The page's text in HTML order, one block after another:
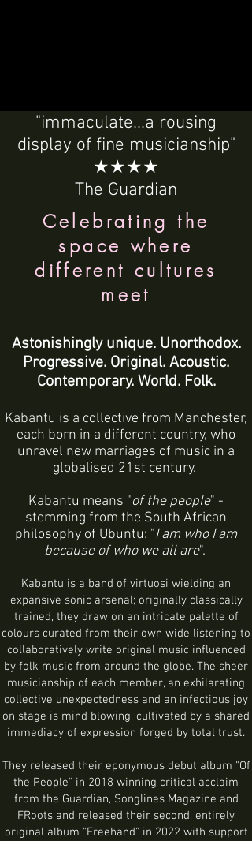
"immaculate...a rousing
display of fine musicianship"
★★★★
The Guardian
Celebrating the
space where
different cultures
meet
Astonishingly unique. Unorthodox.
Progressive. Original. Acoustic.
Contemporary. World. Folk.
Kabantu is a collective from Manchester,
each born in a different country, who
unravel new marriages of music in a
globalised 21st century.
Kabantu means "of the people" -
stemming from the South African
philosophy of Ubuntu: "I am who I am
because of who we all are".
Kabantu is a band of virtuosi wielding an
expansive sonic arsenal; originally classically
trained, they draw on an intricate palette of
colours curated from their own wide listening to
collaboratively write original music influenced
by folk music from around the globe. The sheer
musicianship of each member, an exhilarating
collective unexpectedness and an infectious joy
on stage is mind blowing, cultivated by a shared
immediacy of expression forged by total trust.
They released their eponymous debut album "Of
the People" in 2018 winning critical acclaim
from the Guardian, Songlines Magazine and
FRoots and released their second, entirely
original album "Freehand" in 2022 with support